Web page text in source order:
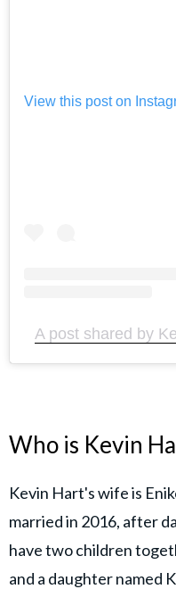
View this post on
A post shared by
Who is Kevin
Kevin Hart's wife is
married in 2016, after
have two children
and a daughter named